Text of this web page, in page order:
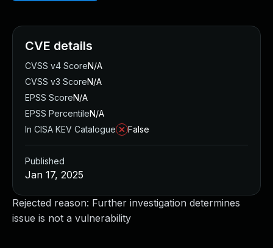
Rejected reason: Further investigation determines
issue is not a vulnerability
CVE details
CVSS v4 ScoreN/A
CVSS v3 ScoreN/A
EPSS ScoreN/A
EPSS PercentileN/A
In CISA KEV Catalogue
False
Published
Jan 17, 2025